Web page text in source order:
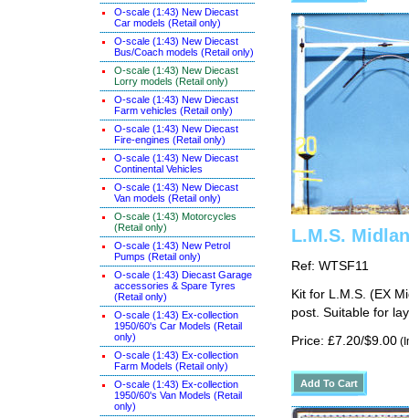
O-scale (1:43) New Diecast
Car models (Retail only)
O-scale (1:43) New Diecast
Bus/Coach models (Retail only)
O-scale (1:43) New Diecast
Lorry models (Retail only)
O-scale (1:43) New Diecast
Farm vehicles (Retail only)
O-scale (1:43) New Diecast
Fire-engines (Retail only)
O-scale (1:43) New Diecast
Continental Vehicles
O-scale (1:43) New Diecast
Van models (Retail only)
O-scale (1:43) Motorcycles
(Retail only)
O-scale (1:43) New Petrol
Pumps (Retail only)
O-scale (1:43) Diecast Garage
accessories & Spare Tyres
(Retail only)
O-scale (1:43) Ex-collection
1950/60's Car Models (Retail
only)
O-scale (1:43) Ex-collection
Farm Models (Retail only)
O-scale (1:43) Ex-collection
1950/60's Van Models (Retail
only)
L.M.S.
Ref: WTSF11
Kit for L.M.S. (EX
post. Suitable for
Price: £7.20/$9.00